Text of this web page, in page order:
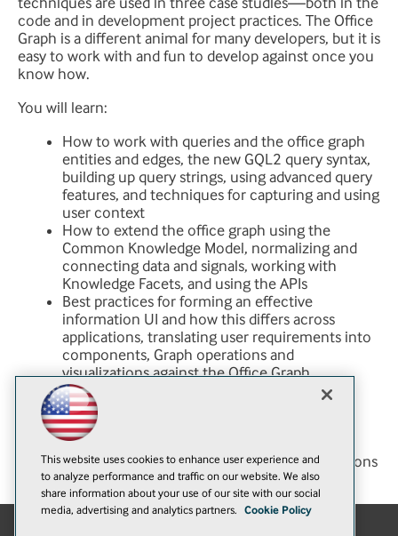
code and in development project practices. The Office
Graph is a different animal for many developers, but it is
easy to work with and fun to develop against once you
know how.
You will learn:
How to work with queries and the office graph
entities and edges, the new GQL2 query syntax,
building up query strings, using advanced query
features, and techniques for capturing and using
user context
How to extend the office graph using the
Common Knowledge Model, normalizing and
connecting data and signals, working with
Knowledge Facets, and using the APIs
Best practices for forming an effective
information UI and how this differs across
applications, translating user requirements into
components, Graph operations and
visualizations against the Office Graph
Techniques for approaching a search-driven
application development project, what is
different from traditional application
development and what is the same, and
examples of successful projects and applications
This website uses cookies to enhance user experience and
to analyze performance and traffic on our website. We also
share information about your use of our site with our social
media, advertising and analytics partners. Cookie Policy